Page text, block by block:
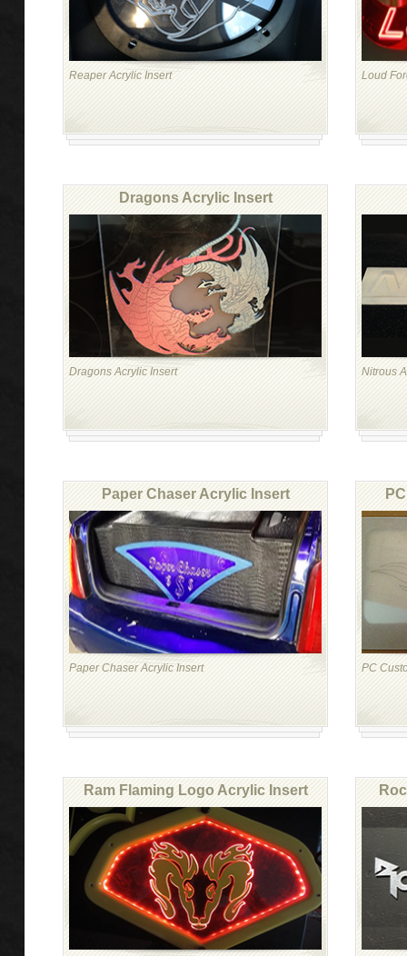
Reaper Acrylic Insert Loud
Dragons Acrylic Insert
Dragons Acrylic Insert Nitrous
Paper Chaser Acrylic Insert
Paper Chaser Acrylic Insert PC
Ram Flaming Logo Acrylic Insert